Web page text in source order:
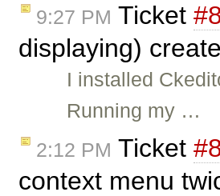
9:27 PM Ticket
displaying)
I installed
Running my …
2:12 PM Ticket
context menu